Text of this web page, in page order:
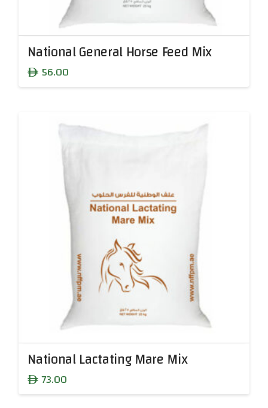
National General Horse Feed Mix
ê 56.00
National Lactating Mare Mix
ê 73.00